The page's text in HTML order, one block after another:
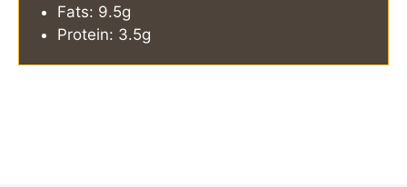
Fats: 9.5g
Protein: 3.5g